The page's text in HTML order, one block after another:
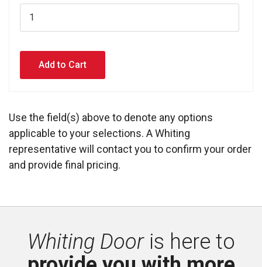
Use the field(s) above to denote any options
applicable to your selections. A Whiting
representative will contact you to confirm your order
and provide final pricing.
Whiting Dooris here to